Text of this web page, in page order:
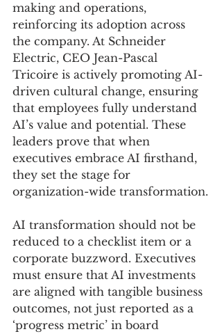
making and operations,
reinforcing its adoption across
the company. At Schneider
Electric, CEO Jean-Pascal
Tricoire is actively promoting AI-
driven cultural change, ensuring
that employees fully understand
AI’s value and potential. These
leaders prove that when
executives embrace AI firsthand,
they set the stage for
organization-wide transformation.
AI transformation should not be
reduced to a checklist item or a
corporate buzzword. Executives
must ensure that AI investments
are aligned with tangible business
outcomes, not just reported as a
‘progress metric’ in board